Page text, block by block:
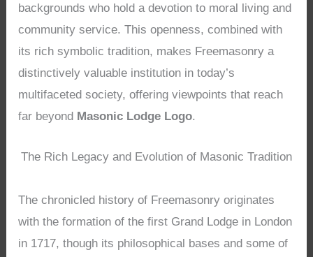
backgrounds who hold a devotion to moral living and
community service. This openness, combined with
its rich symbolic tradition, makes Freemasonry a
distinctively valuable institution in today’s
multifaceted society, offering viewpoints that reach
far beyond Masonic Lodge Logo.
The Rich Legacy and Evolution of Masonic Tradition
The chronicled history of Freemasonry originates
with the formation of the first Grand Lodge in London
in 1717, though its philosophical bases and some of